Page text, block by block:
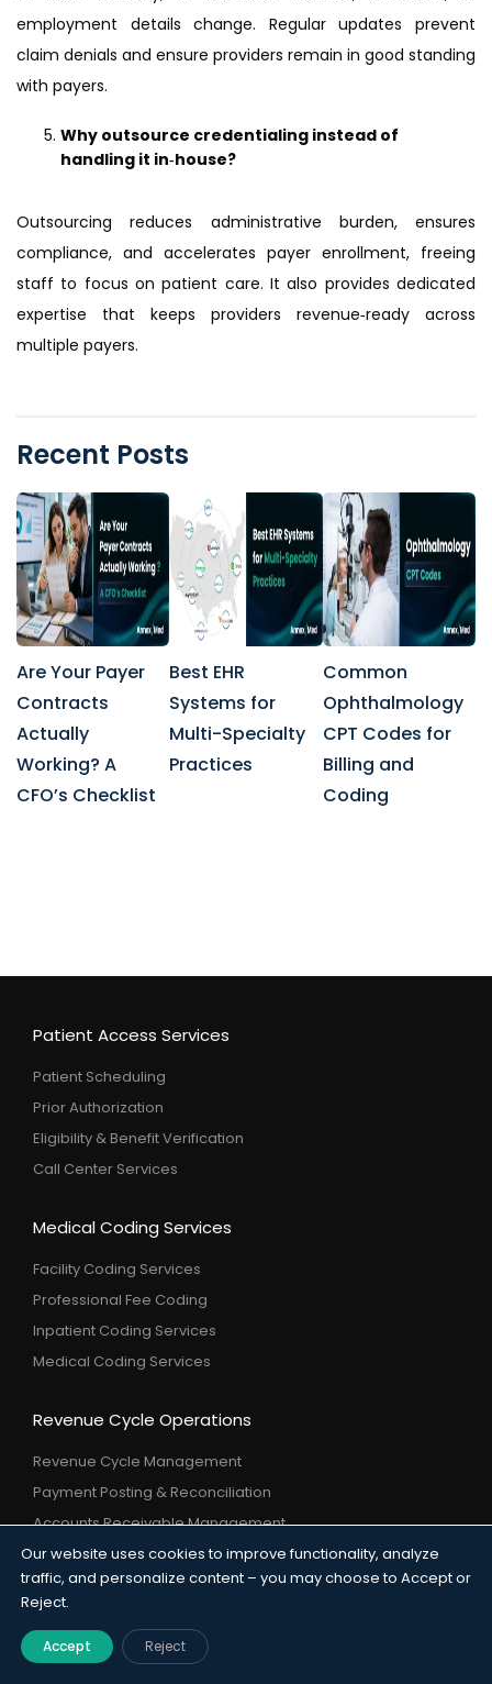
employment details change. Regular updates prevent
claim denials and ensure providers remain in good standing
with payers.
Why outsource credentialing instead of
handling it in‑house?
Outsourcing reduces administrative burden, ensures
compliance, and accelerates payer enrollment, freeing
staff to focus on patient care. It also provides dedicated
expertise that keeps providers revenue‑ready across
multiple payers.
Recent Posts
Are Your Payer
Contracts
Actually
Working? A
CFO’s Checklist
Best EHR
Systems for
Multi-Specialty
Practices
Common
Ophthalmology
CPT Codes for
Billing and
Coding
Patient Access Services
Patient Scheduling
Prior Authorization
Eligibility & Benefit Verification
Call Center Services
Medical Coding Services
Facility Coding Services
Professional Fee Coding
Inpatient Coding Services
Medical Coding Services
Revenue Cycle Operations
Revenue Cycle Management
Payment Posting & Reconciliation
Accounts Receivable Management
Denial Management & Prevention
Credit Balance Resolution
Underpayment Analysis & Recover
Our website uses cookies to improve functionality, analyze
traffic, and personalize content – you may choose to Accept or
Reject.
Accept Reject